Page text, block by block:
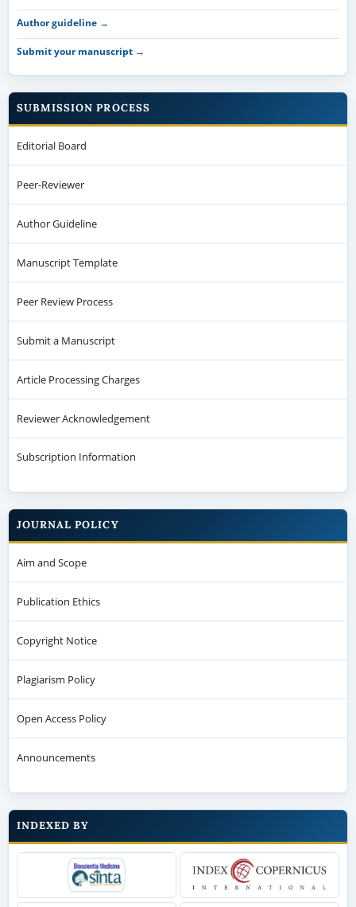
Author guideline →
Submit your manuscript →
SUBMISSION PROCESS
Editorial Board
Peer-Reviewer
Author Guideline
Manuscript Template
Peer Review Process
Submit a Manuscript
Article Processing Charges
Reviewer Acknowledgement
Subscription Information
JOURNAL POLICY
Aim and Scope
Publication Ethics
Copyright Notice
Plagiarism Policy
Open Access Policy
Announcements
INDEXED BY